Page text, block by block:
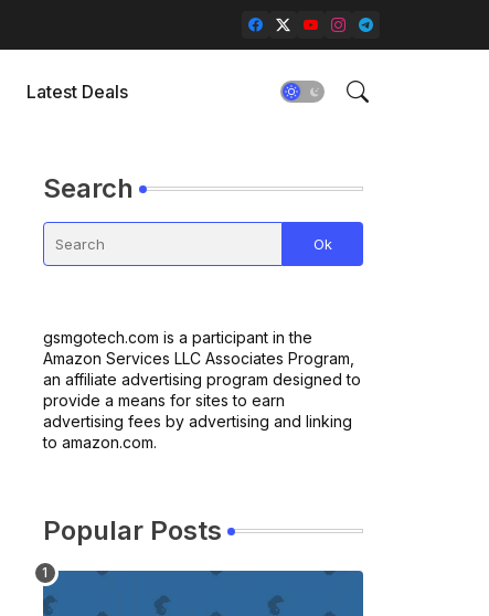
Latest Deals
Search
gsmgotech.com is a participant in the
Amazon Services LLC Associates Program,
an affiliate advertising program designed to
provide a means for sites to earn
advertising fees by advertising and linking
to amazon.com.
Popular Posts